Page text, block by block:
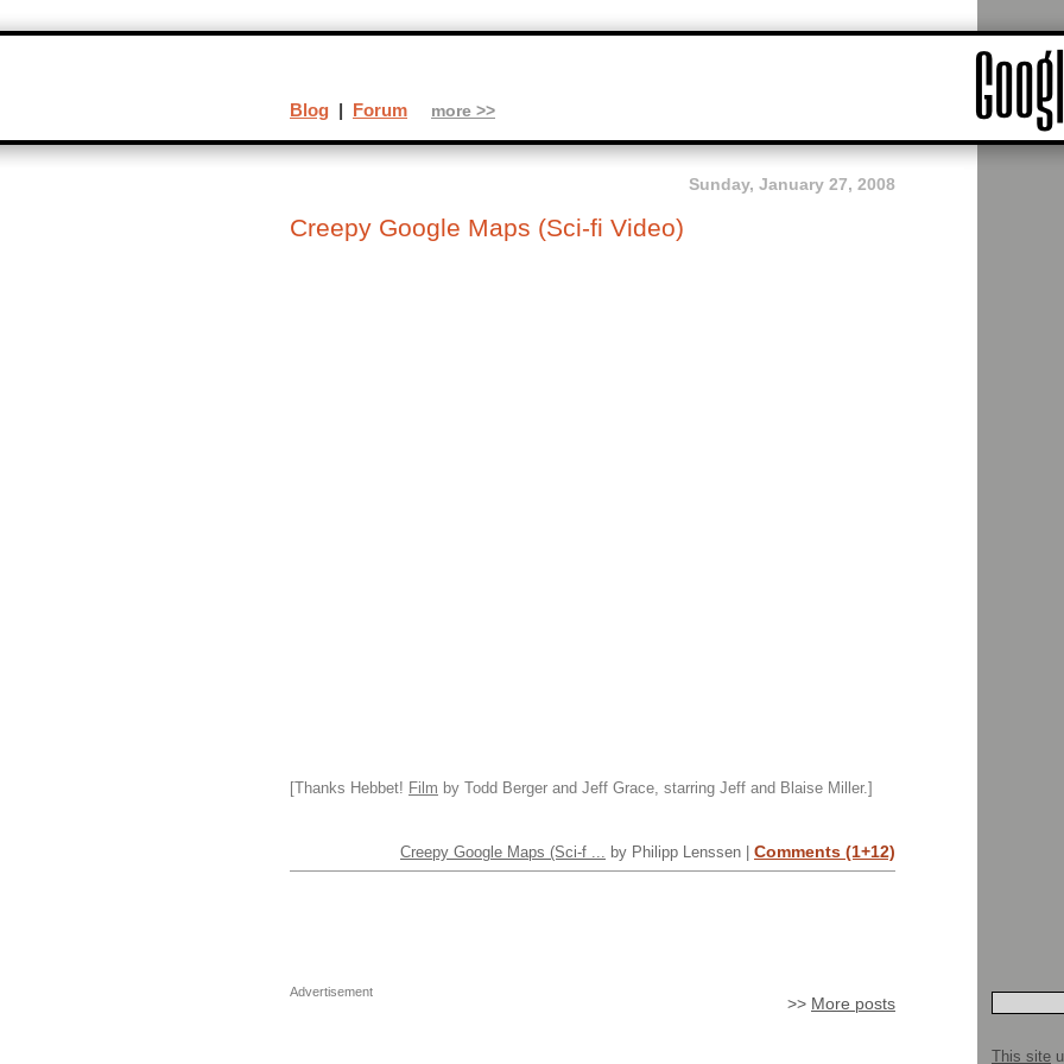
Sunday, January 27, 2008
Creepy Google Maps (Sci-fi Video)
[Thanks Hebbet! Film by Todd Berger and Jeff Grace, starring Jeff and Blaise Miller.]
Creepy Google Maps (Sci-f ... by Philipp Lenssen | Comments (1+12)
>> More posts
Advertisement
Blog | Forum more >>
This site